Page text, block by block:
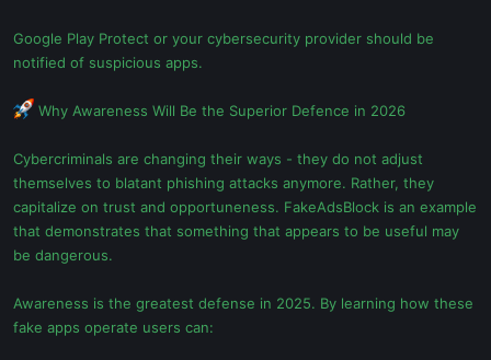
Google Play Protect or your cybersecurity provider should be
notified of suspicious apps.
Why Awareness Will Be the Superior Defence in 2026
Cybercriminals are changing their ways - they do not adjust
themselves to blatant phishing attacks anymore. Rather, they
capitalize on trust and opportuneness. FakeAdsBlock is an example
that demonstrates that something that appears to be useful may
be dangerous.
Awareness is the greatest defense in 2025. By learning how these
fake apps operate users can: